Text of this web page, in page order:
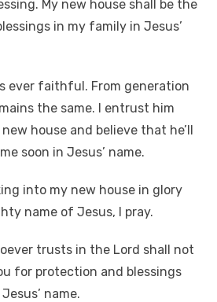
My new house shall be the
in my family in Jesus’
ever faithful. From generation
the same. I entrust him
house and believe that he’ll
soon in Jesus’ name.
into my new house in glory
name of Jesus, I pray.
trusts in the Lord shall not
for protection and blessings
name.